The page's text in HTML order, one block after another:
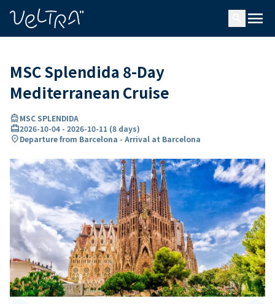
menu
MSC Splendida 8-Day
Mediterranean Cruise
directions_boatMSC SPLENDIDA
card_travel2026-10-04 - 2026-10-11 (8 days)
location_onDeparture from Barcelona - Arrival at Barcelona